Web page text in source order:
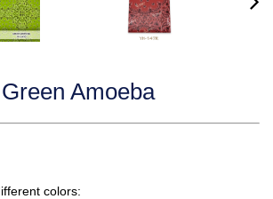
Amoeba
colors: